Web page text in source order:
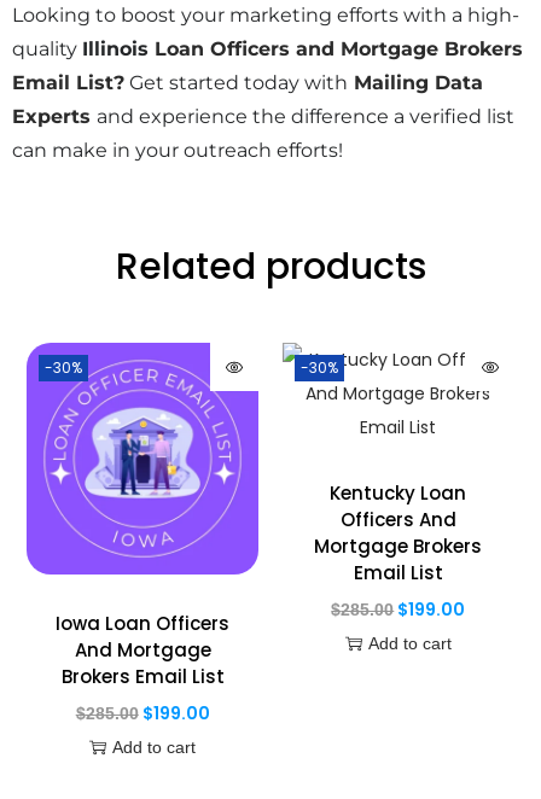
Looking to boost your marketing efforts with a high-
quality Illinois Loan Officers and Mortgage Brokers
Email List? Get started today with Mailing Data
Experts and experience the difference a verified list
can make in your outreach efforts!
Related products
-30%
Iowa Loan Officers
And Mortgage
Brokers Email List
$285.00 $199.00
Add to cart
-30%
Kentucky Loan
Officers And
Mortgage Brokers
Email List
$285.00 $199.00
Add to cart